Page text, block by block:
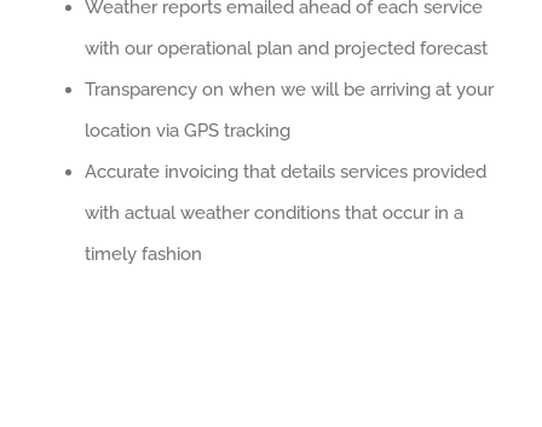
Weather reports emailed ahead of each service
with our operational plan and projected forecast
Transparency on when we will be arriving at your
location via GPS tracking
Accurate invoicing that details services provided
with actual weather conditions that occur in a
timely fashion